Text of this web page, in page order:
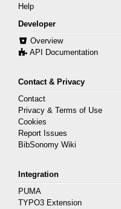
Help
Developer
Overview
API Documentation
Contact & Privacy
Contact
Privacy & Terms of Use
Cookies
Report Issues
BibSonomy Wiki
Integration
PUMA
TYPO3 Extension